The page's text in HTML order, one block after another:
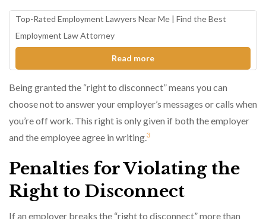
Top-Rated Employment Lawyers Near Me | Find the Best
Employment Law Attorney
Read more
Being granted the “right to disconnect” means you can
choose not to answer your employer’s messages or calls when
you’re off work. This right is only given if both the employer
and the employee agree in writing. 3
Penalties for Violating the
Right to Disconnect
If an employer breaks the “right to disconnect” more than